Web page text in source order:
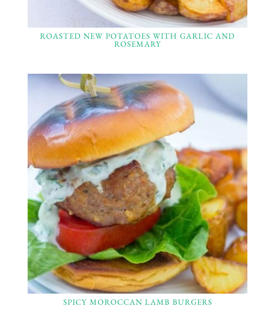
ROASTED NEW POTATOES WITH GARLIC AND
ROSEMARY
SPICY MOROCCAN LAMB BURGERS